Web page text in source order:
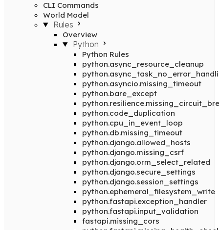
CLI Commands
World Model
Rules
Overview
Python
Python Rules
python.async_resource_cleanup
python.asyncio.missing_timeout
python.bare_except
python.code_duplication
python.cpu_in_event_loop
python.db.missing_timeout
python.django.allowed_hosts
python.django.missing_csrf
python.django.orm_select_related
python.django.secure_settings
python.django.session_settings
python.ephemeral_filesystem_write
python.fastapi.exception_handler
python.fastapi.input_validation
fastapi.missing_cors